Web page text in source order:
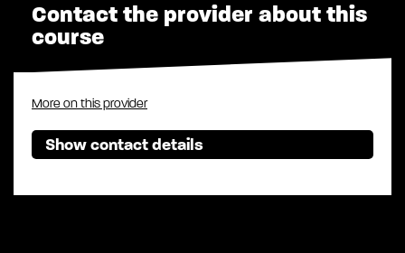
Contact the provider about this
course
More on this provider
Show contact details